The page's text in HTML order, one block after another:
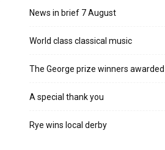
News in brief 7 August
World class classical music
The George prize winners awarded
A special thank you
Rye wins local derby